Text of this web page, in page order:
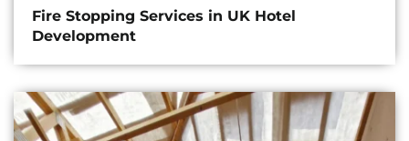
Fire Stopping Services in UK Hotel
Development